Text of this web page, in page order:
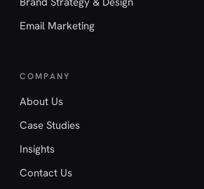
Email Marketing
COMPANY
About Us
Case Studies
Insights
Contact Us